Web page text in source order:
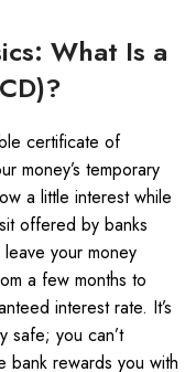
What Is a
certificate of
money’s temporary
a little interest while
offered by banks
your money
a few months to
interest rate. It’s
safe; you can’t
bank rewards you with